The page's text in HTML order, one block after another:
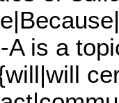
A is a